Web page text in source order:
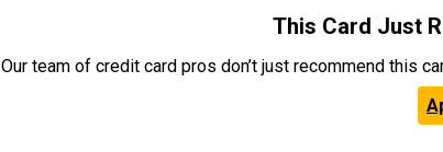
This Card Just
Our team of credit card pros don’t just recommend this